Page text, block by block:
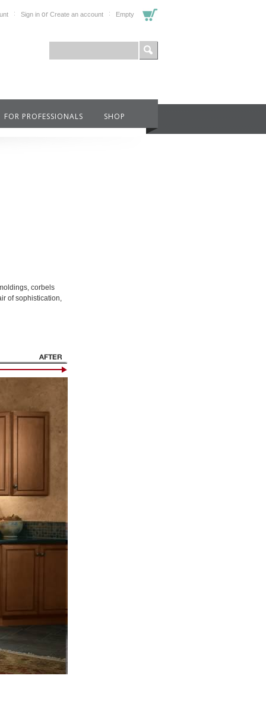
Sign in or Create an account Empty
FOR PROFESSIONALS SHOP
corbels
of sophistication,